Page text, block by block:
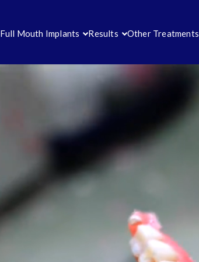
Full Mouth Implants Results Other Treatments